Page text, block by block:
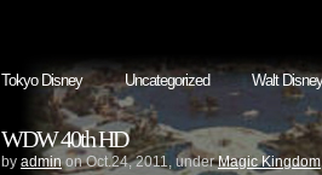
Tokyo Disney Uncategorized Walt
WDW 40th HD
by adminon Oct.24, 2011, underMagic Kingdom